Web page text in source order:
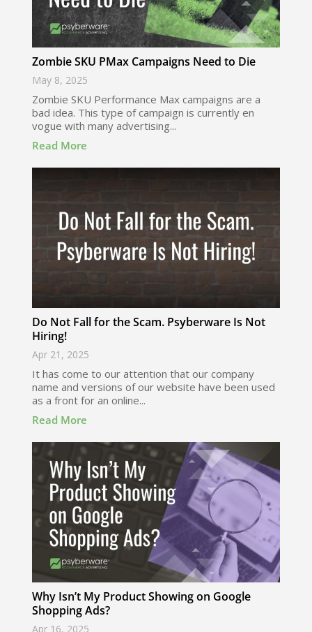
Zombie SKU PMax Campaigns Need to Die
May 8, 2025
Zombie SKU Performance Max campaigns are a
bad idea. This type of campaign is currently en
vogue with many advertising...
Read More
Do Not Fall for the Scam. Psyberware Is Not
Hiring!
Apr 21, 2025
It has come to our attention that our company
name and versions of our website have been used
as a front for an online...
Read More
Why Isn’t My Product Showing on Google
Shopping Ads?
Apr 16, 2025